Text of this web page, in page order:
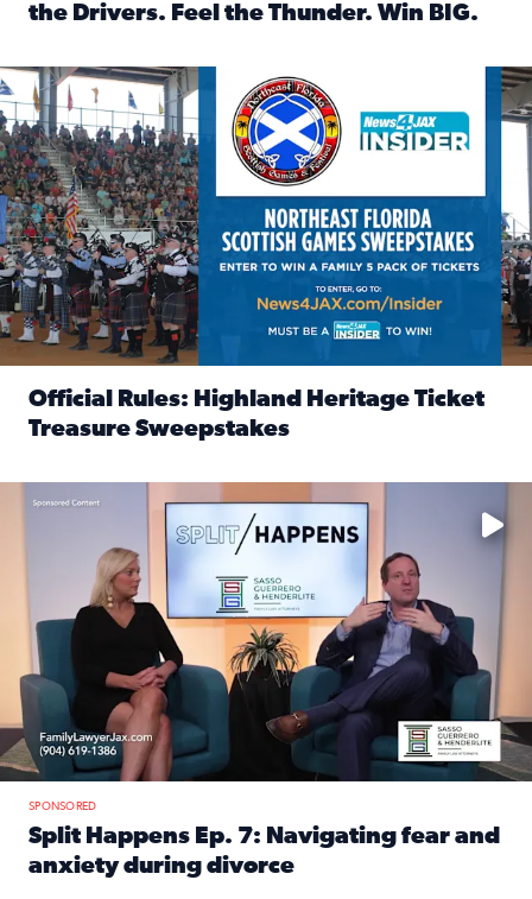
the Drivers. Feel the Thunder. Win BIG.
News4JAX Insider: Enter the Highland Heritage Ticket
Official Rules: Highland Heritage Ticket
Treasure Sweepstakes
Fear and anxiety in divorce — why what you’re feeling is
SPONSORED
Split Happens Ep. 7: Navigating fear and
anxiety during divorce